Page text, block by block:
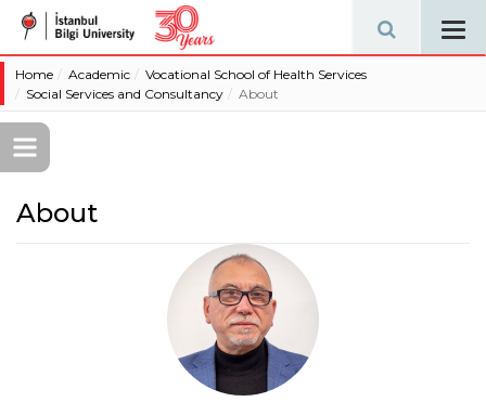
Home Academic
Vocational School of Health Services
Social Services and Consultancy
About
About